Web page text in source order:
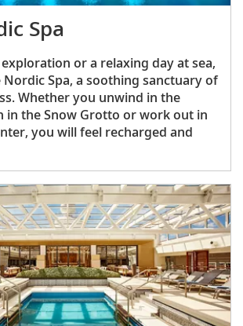
Spa
or a relaxing day at sea,
Nordic Spa, a soothing sanctuary of
Whether you unwind in the
in the Snow Grotto or work out in
you will feel recharged and